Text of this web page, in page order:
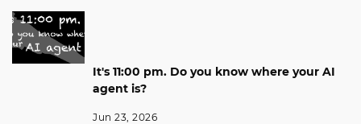
It's 11:00 pm. Do you know where your AI
agent is?
Jun 23, 2026